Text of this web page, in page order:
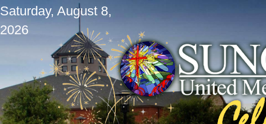
Saturday, August 8,
2026